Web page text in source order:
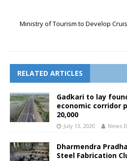
Ministry of Tourism to Develop
RELATED ARTICLES
Gadkari to lay
economic corridor
20,000
July 13, 2020 News
Dharmendra
Steel Fabrication